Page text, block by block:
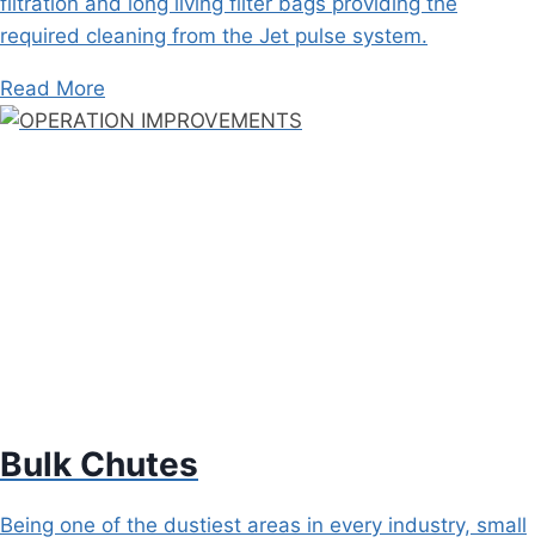
required cleaning from the Jet pulse system.
Read More
Bulk Chutes
Being one of the dustiest areas in every industry, small